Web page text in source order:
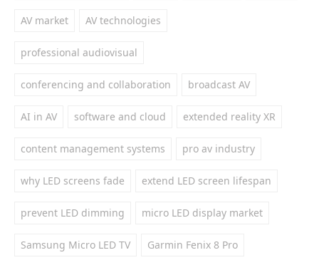
AV market AV technologies
professional audiovisual
conferencing and collaboration broadcast AV
AI in AV software and cloud extended reality XR
content management systems pro av industry
why LED screens fade extend LED screen lifespan
prevent LED dimming micro LED display market
Samsung Micro LED TV Garmin Fenix 8 Pro